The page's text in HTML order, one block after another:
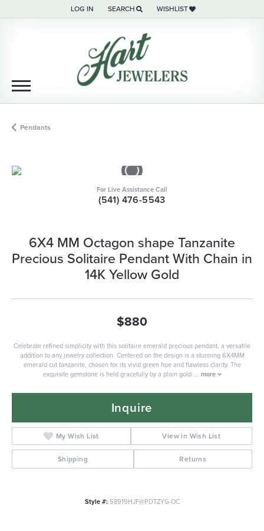
LOG IN
TOGGLE MY ACCOUNT MENU
SEARCH
TOGGLE TOOLBAR SEARCH MENU
WISHLIST
TOGGLE MY WISH LIST
Pendants
For Live Assistance Call
(541) 476-5543
6X4 MM Octagon shape Tanzanite
Precious Solitaire Pendant With Chain in
14K Yellow Gold
$880
Celebrate refined simplicity with this solitaire emerald precious pendant, a versatile
addition to any jewelry collection. Centered on the design is a stunning 6X4MM
emerald cut tanzanite, chosen for its vivid green hue and flawless clarity. The
exquisite gemstone is held gracefully by a plain gold ... more
Inquire
My Wish List View in Wish List
Shipping Returns
Style #: 58919HJF@PDTZYG-OC